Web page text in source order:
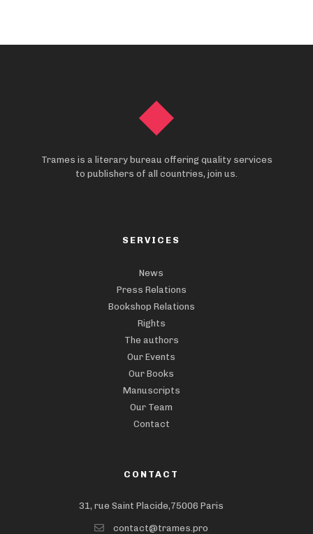
Trames is a literary bureau offering quality services
to publishers of all countries, join us.
SERVICES
News
Press Relations
Bookshop Relations
Rights
The authors
Our Events
Our Books
Manuscripts
Our Team
Contact
CONTACT
31, rue Saint Placide,75006 Paris
contact@trames.pro